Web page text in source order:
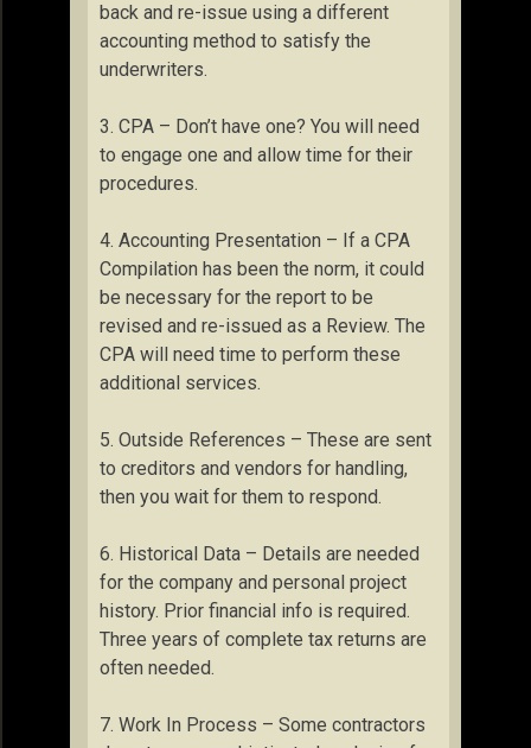
back and re-issue using a different
accounting method to satisfy the
underwriters.
3. CPA – Don’t have one? You will need
to engage one and allow time for their
procedures.
4. Accounting Presentation – If a CPA
Compilation has been the norm, it could
be necessary for the report to be
revised and re-issued as a Review. The
CPA will need time to perform these
additional services.
5. Outside References – These are sent
to creditors and vendors for handling,
then you wait for them to respond.
6. Historical Data – Details are needed
for the company and personal project
history. Prior financial info is required.
Three years of complete tax returns are
often needed.
7. Work In Process – Some contractors